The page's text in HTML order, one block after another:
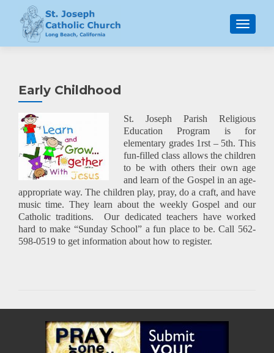
MENU
Early Childhood
St. Joseph Parish Religious
Education Program is for
elementary grades 1rst – 5th. This
fun-filled class allows the children
to be with others their own age
and learn of the Gospel in an age-
appropriate way. The children play, pray, do a craft, and have
music time. They learn about the weekly Gospel and our
Catholic traditions. Our dedicated teachers have worked
hard to make “Sunday School” a fun place to be. Call 562-
598-0519 to get information about how to register.